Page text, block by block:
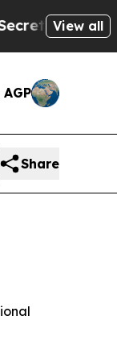
AI View all
Share